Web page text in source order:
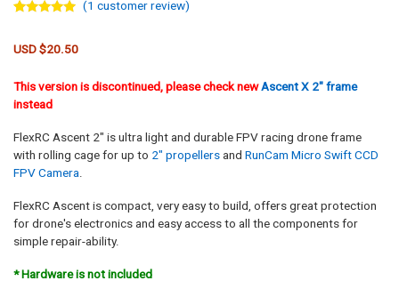
based on
customer
(1 customer review)
USD $20.50
This version is discontinued, please check newAscent X 2″ frame
instead
FlexRC Ascent 2″ is ultra light and durable FPV racing drone frame
with rolling cage for up to 2″ propellersand RunCam Micro Swift CCD
FPV Camera
FlexRC Ascent is compact, very easy to build, offers great protection
for drone's electronics and easy access to all the components for
simple repair-ability.
* Hardware is not included